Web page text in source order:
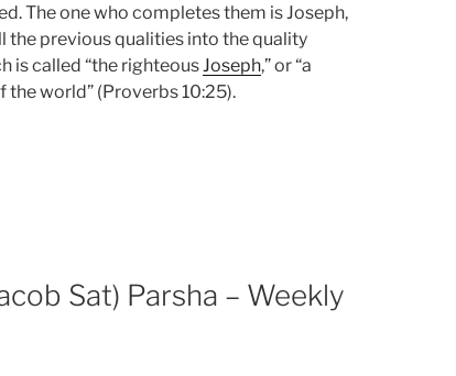
The one who completes them is Joseph,
the previous qualities into the quality
is called “the righteous Joseph,” or “a
world” (Proverbs 10:25).
Sat) Parsha – Weekly